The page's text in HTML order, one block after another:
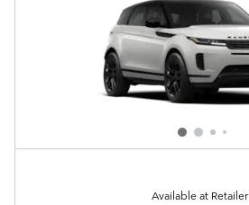
Available at Retailer